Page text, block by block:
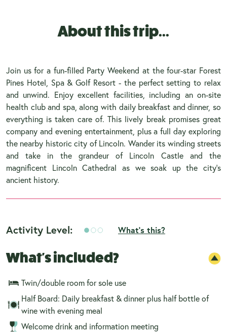
About this trip...
Join us for a fun-filled Party Weekend at the four-star Forest
Pines Hotel, Spa & Golf Resort - the perfect setting to relax
and unwind. Enjoy excellent facilities, including an on-site
health club and spa, along with daily breakfast and dinner, so
everything is taken care of. This lively break promises great
company and evening entertainment, plus a full day exploring
the nearby historic city of Lincoln. Wander its winding streets
and take in the grandeur of Lincoln Castle and the
magnificent Lincoln Cathedral as we soak up the city’s
ancient history.
Activity Level: What's this?
What's included?
Twin/double room for sole use
Half Board: Daily breakfast & dinner plus half bottle of
wine with evening meal
Welcome drink and information meeting